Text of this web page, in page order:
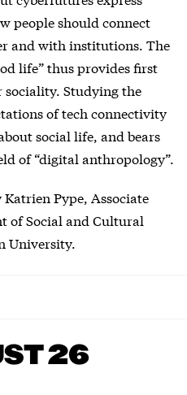
people should connect
and with institutions. The
life” thus provides first
sociality. Studying the
of tech connectivity
social life, and bears
of “digital anthropology”.
Pype, Associate
of Social and Cultural
University.
26